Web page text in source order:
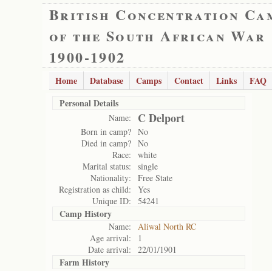
British Concentration
of the South African War
1900-1902
Home Database Camps Contact Links
FAQ
Personal Details
Name: C Delport
Born in camp? No
Died in camp? No
Race:
white
Marital status:
single
Nationality:
Free State
Registration as child:
Yes
Unique ID:
54241
Camp History
Name:
Aliwal North RC
Age arrival:
1
Date arrival:
22/01/1901
Farm History